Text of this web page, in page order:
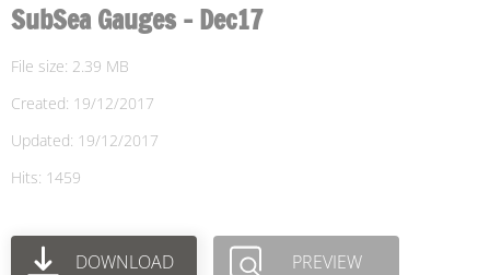
SubSea Gauges - Dec17
File size: 2.39 MB
Created: 19/12/2017
Updated: 19/12/2017
Hits: 1459
DOWNLOAD PREVIEW